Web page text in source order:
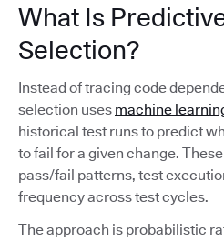
What Is
Selection?
Instead of tracing code
selection uses machine
historical test runs to predict
to fail for a given change.
pass/fail patterns, test
frequency across test cycles.
The approach is probabilistic